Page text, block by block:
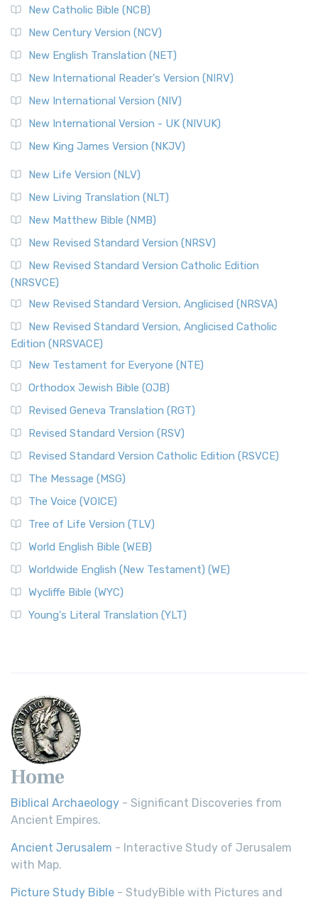
New Catholic Bible (NCB)
New Century Version (NCV)
New English Translation (NET)
New International Reader's Version (NIRV)
New International Version (NIV)
New International Version - UK (NIVUK)
New King James Version (NKJV)
New Life Version (NLV)
New Living Translation (NLT)
New Matthew Bible (NMB)
New Revised Standard Version (NRSV)
New Revised Standard Version Catholic Edition
(NRSVCE)
New Revised Standard Version, Anglicised (NRSVA)
New Revised Standard Version, Anglicised Catholic
Edition (NRSVACE)
New Testament for Everyone (NTE)
Orthodox Jewish Bible (OJB)
Revised Geneva Translation (RGT)
Revised Standard Version (RSV)
Revised Standard Version Catholic Edition (RSVCE)
The Message (MSG)
The Voice (VOICE)
Tree of Life Version (TLV)
World English Bible (WEB)
Worldwide English (New Testament) (WE)
Wycliffe Bible (WYC)
Young's Literal Translation (YLT)
Home
Biblical Archaeology - Significant Discoveries from
Ancient Empires.
Ancient Jerusalem - Interactive Study of Jerusalem
with Map.
Picture Study Bible - StudyBible with Pictures and